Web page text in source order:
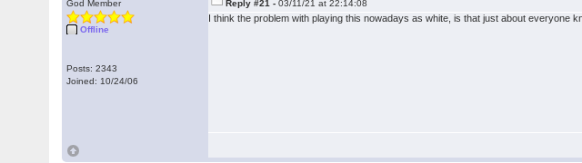
God Member
Offline
Posts: 2343
Joined: 10/24/06
Reply #21 -03/11/21 at 22:14:08
I think the problem with playing this nowadays as white, is that just about everyone